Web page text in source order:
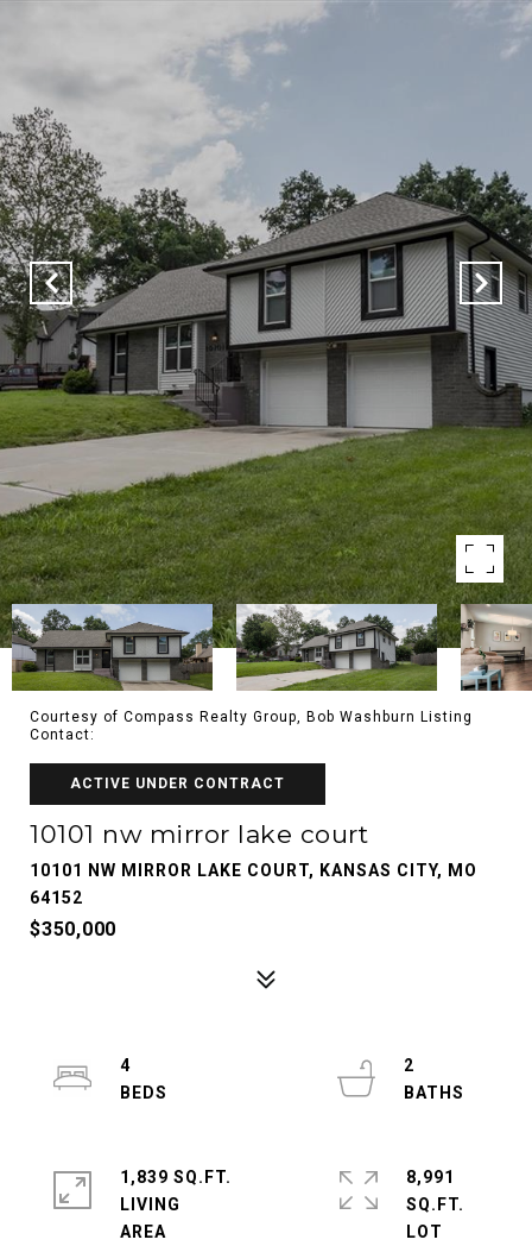
Courtesy of Compass Realty Group, Bob Washburn Listing
Contact:
ACTIVE UNDER CONTRACT
10101 nw mirror lake court
10101 NW MIRROR LAKE COURT, KANSAS CITY, MO
64152
$350,000
4
2
1,839 SQ.FT.
LIVING
8,991
SQ.FT.